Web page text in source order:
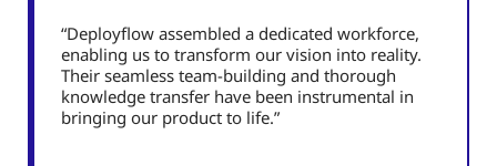
“Deployflow assembled a dedicated workforce,
enabling us to transform our vision into reality.
Their seamless team-building and thorough
knowledge transfer have been instrumental in
bringing our product to life.”